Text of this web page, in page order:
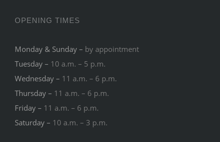
OPENING TIMES
Monday & Sunday – by appointment
Tuesday – 10 a.m. – 5 p.m.
Wednesday – 11 a.m. – 6 p.m.
Thursday – 11 a.m. – 6 p.m.
Friday – 11 a.m. – 6 p.m.
Saturday – 10 a.m. – 3 p.m.